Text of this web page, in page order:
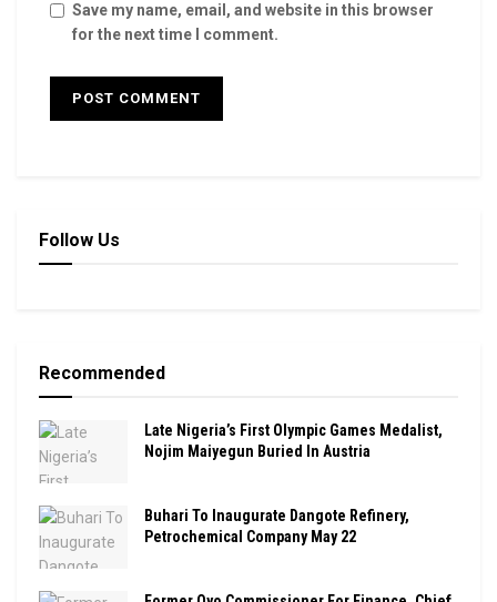
Save my name, email, and website in this browser
for the next time I comment.
Follow Us
Recommended
Late Nigeria’s First Olympic Games Medalist,
Nojim Maiyegun Buried In Austria
Buhari To Inaugurate Dangote Refinery,
Petrochemical Company May 22